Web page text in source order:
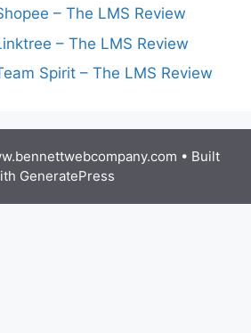
– The LMS Review
– The LMS Review
Spirit – The LMS Review
• Built
GeneratePress